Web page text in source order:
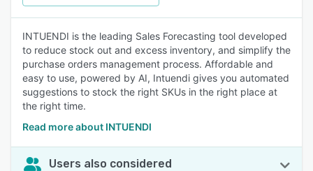
INTUENDI is the leading Sales Forecasting tool developed
to reduce stock out and excess inventory, and simplify the
purchase orders management process. Affordable and
easy to use, powered by AI, Intuendi gives you automated
suggestions to stock the right SKUs in the right place at
the right time.
Read more about INTUENDI
Users also considered